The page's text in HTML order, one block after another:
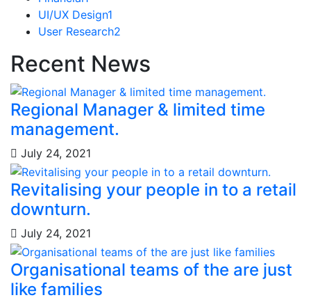
UI/UX Design1
User Research2
Recent News
Regional Manager & limited time
management.
July 24, 2021
Revitalising your people in to a retail
downturn.
July 24, 2021
Organisational teams of the are just
like families